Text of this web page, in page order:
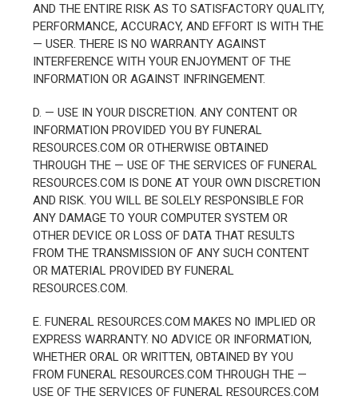
AND THE ENTIRE RISK AS TO SATISFACTORY QUALITY,
PERFORMANCE, ACCURACY, AND EFFORT IS WITH THE
— USER. THERE IS NO WARRANTY AGAINST
INTERFERENCE WITH YOUR ENJOYMENT OF THE
INFORMATION OR AGAINST INFRINGEMENT.
D. — USE IN YOUR DISCRETION. ANY CONTENT OR
INFORMATION PROVIDED YOU BY FUNERAL
RESOURCES.COM OR OTHERWISE OBTAINED
THROUGH THE — USE OF THE SERVICES OF FUNERAL
RESOURCES.COM IS DONE AT YOUR OWN DISCRETION
AND RISK. YOU WILL BE SOLELY RESPONSIBLE FOR
ANY DAMAGE TO YOUR COMPUTER SYSTEM OR
OTHER DEVICE OR LOSS OF DATA THAT RESULTS
FROM THE TRANSMISSION OF ANY SUCH CONTENT
OR MATERIAL PROVIDED BY FUNERAL
RESOURCES.COM.
E. FUNERAL RESOURCES.COM MAKES NO IMPLIED OR
EXPRESS WARRANTY. NO ADVICE OR INFORMATION,
WHETHER ORAL OR WRITTEN, OBTAINED BY YOU
FROM FUNERAL RESOURCES.COM THROUGH THE —
USE OF THE SERVICES OF FUNERAL RESOURCES.COM